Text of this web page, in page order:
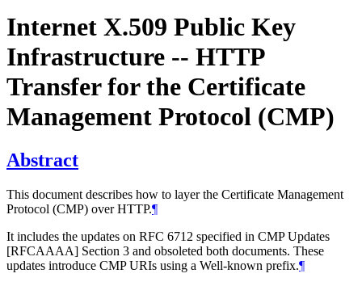
Internet X.509 Public Key
Infrastructure -- HTTP
Transfer for the Certificate
Management Protocol (CMP)
Abstract
This document describes how to layer the Certificate Management
Protocol (CMP) over HTTP.¶
It includes the updates on RFC 6712 specified in CMP Updates
[RFCAAAA] Section 3 and obsoleted both documents. These
updates introduce CMP URIs using a Well-known prefix.¶